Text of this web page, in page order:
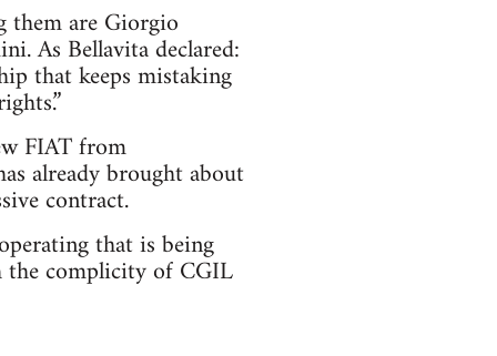
them are Giorgio
As Bellavita declared:
that keeps mistaking
FIAT from
already brought about
contract.
that is being
the complicity of CGIL